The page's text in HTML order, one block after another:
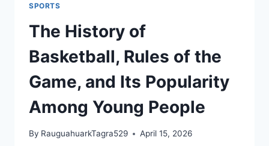
SPORTS
The History of
Basketball, Rules of the
Game, and Its Popularity
Among Young People
By RauguahuarkTagra529 April 15, 2026